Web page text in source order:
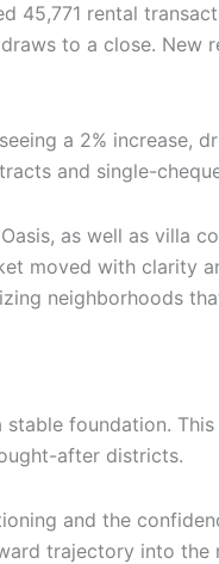
45,771 rental
to a close. New
a 2% increase,
and single-
as well as villa
moved with clarity
neighborhoods
foundation.
after districts.
and the
trajectory into the